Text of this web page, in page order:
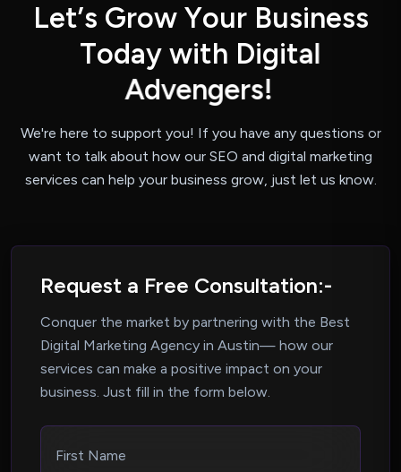
Let’s Grow Your Business
Today with Digital
Advengers!
We're here to support you! If you have any questions or
want to talk about how our SEO and digital marketing
services can help your business grow, just let us know.
Request a Free Consultation:-
Conquer the market by partnering with the Best
Digital Marketing Agency in Austin— how our
services can make a positive impact on your
business. Just fill in the form below.